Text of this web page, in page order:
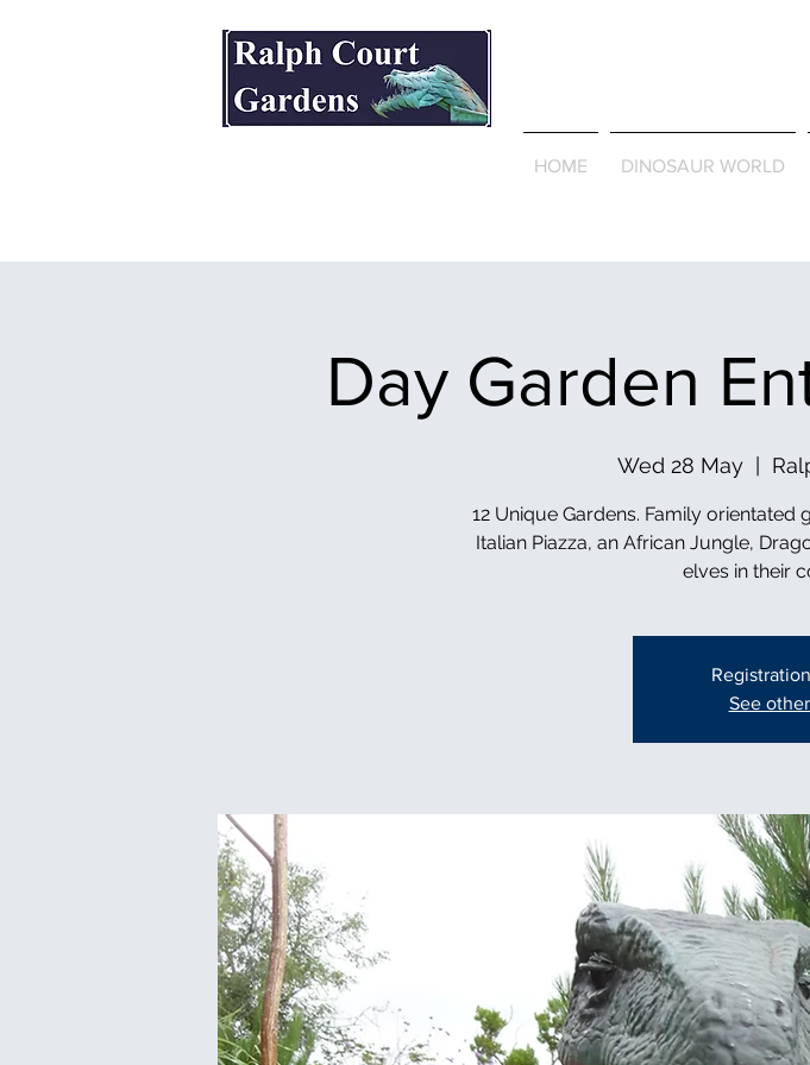
HOME DINOSAUR WORLD
Day Garden
Wed 28 May
  |
12 Unique Gardens. Family
Italian Piazza, an African Jungle,
elves in their
See